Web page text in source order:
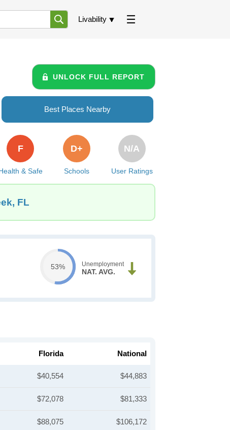
Livability
UNLOCK FULL REPORT
Best Places Nearby
& Safe
F
Schools
D+
User Ratings
N/A
FL
53% Unemployment
NAT. AVG.
Florida National
$40,554 $44,883
$72,078 $81,333
$88,075 $106,172